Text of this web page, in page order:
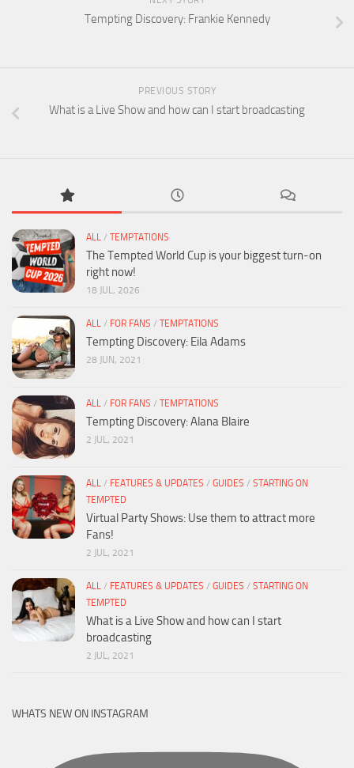
Tempting Discovery: Frankie Kennedy
PREVIOUS STORY
What is a Live Show and how can I start broadcasting
ALL / TEMPTATIONS
The Tempted World Cup is your biggest turn-on
right now!
18 JUL, 2026
ALL / FOR FANS / TEMPTATIONS
Tempting Discovery: Eila Adams
28 JUN, 2021
ALL / FOR FANS / TEMPTATIONS
Tempting Discovery: Alana Blaire
2 JUL, 2021
ALL / FEATURES & UPDATES / GUIDES / STARTING ON
TEMPTED
Virtual Party Shows: Use them to attract more
Fans!
2 JUL, 2021
ALL / FEATURES & UPDATES / GUIDES / STARTING ON
TEMPTED
What is a Live Show and how can I start
broadcasting
2 JUL, 2021
WHATS NEW ON INSTAGRAM